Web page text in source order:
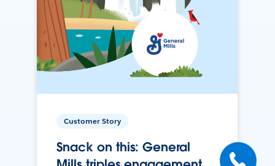
Customer Story
Snack on this: General